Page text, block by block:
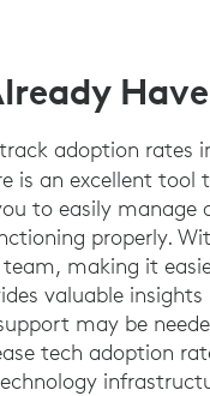
Have
adoption rates
is an excellent
to easily manage
properly.
making it
valuable
may be
tech adoption